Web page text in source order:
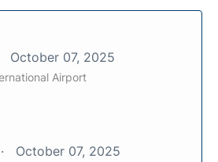
October 07, 2025
Airport
October 07, 2025